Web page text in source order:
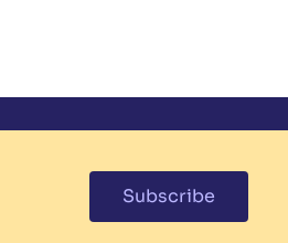
Subscribe